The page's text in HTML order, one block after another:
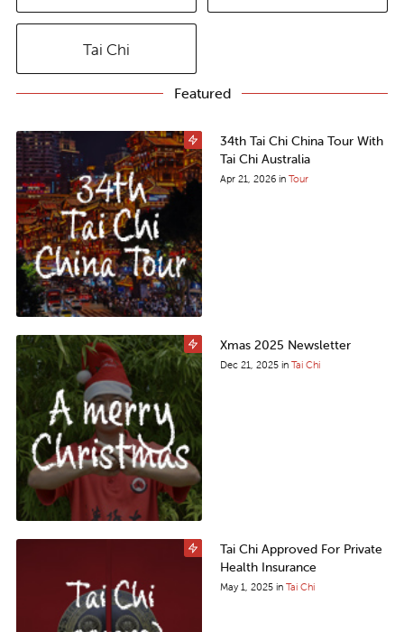
Tai Chi
Featured
34th Tai Chi China Tour With
Tai Chi Australia
Apr 21, 2026 in Tour
Xmas 2025 Newsletter
Dec 21, 2025 in Tai Chi
Tai Chi Approved For Private
Health Insurance
May 1, 2025 in Tai Chi